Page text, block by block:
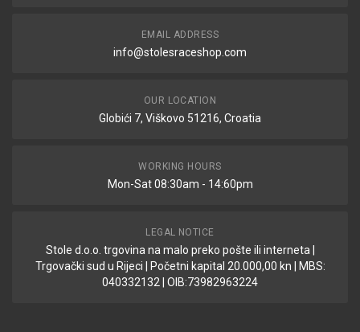
EMAIL ADDRESS
info@stolesraceshop.com
OUR LOCATION
Globići 7, Viškovo 51216, Croatia
WORKING HOURS
Mon-Sat 08:30am - 14:60pm
LEGAL NOTICE
Stole d.o.o. trgovina na malo preko pošte ili interneta |
Trgovački sud u Rijeci | Početni kapital 20.000,00 kn | MBS:
040332132 | OIB:73982963224